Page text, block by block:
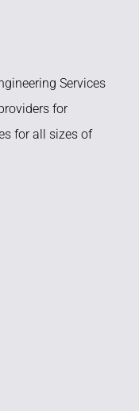
Services
for
for all sizes of